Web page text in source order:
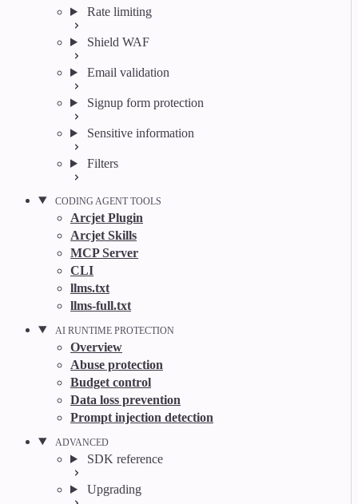
Rate limiting
Shield WAF
Email validation
Signup form protection
Sensitive information
Filters
CODING AGENT TOOLS
Arcjet Plugin
Arcjet Skills
MCP Server
CLI
llms.txt
llms-full.txt
AI RUNTIME PROTECTION
Overview
Abuse protection
Budget control
Data loss prevention
Prompt injection detection
ADVANCED
SDK reference
Upgrading